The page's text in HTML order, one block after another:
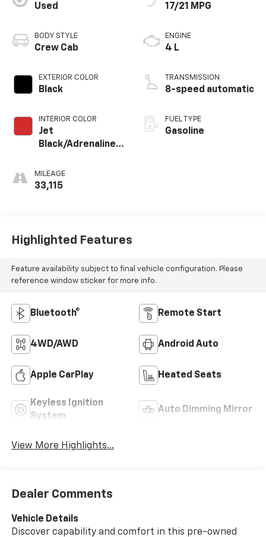
Used
BODY STYLE
Crew Cab
EXTERIOR COLOR
Black
INTERIOR COLOR
Jet
Black/Adrenaline
MILEAGE
33,115
17/21 MPG
ENGINE
4 L
TRANSMISSION
8-speed automatic
FUEL TYPE
Gasoline
Highlighted Features
Feature availability subject to final vehicle configuration. Please
reference window sticker for more info.
Bluetooth® Remote Start
4WD/AWD Android Auto
Apple CarPlay Heated Seats
Keyless Ignition
System
Auto Dimming Mirror
View More Highlights...
Dealer Comments
Vehicle Details
Discover capability and comfort in this pre-owned